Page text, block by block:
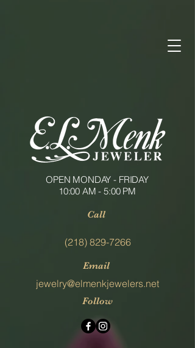
OPEN MONDAY - FRIDAY
10:00 AM - 5:00 PM
Call
(218) 829-7266
Email
jewelry@elmenkjewelers.net
Follow